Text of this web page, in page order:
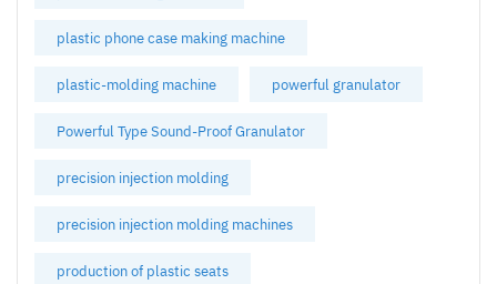
plastic phone case making machine
plastic-molding machine powerful granulator
Powerful Type Sound-Proof Granulator
precision injection molding
precision injection molding machines
production of plastic seats